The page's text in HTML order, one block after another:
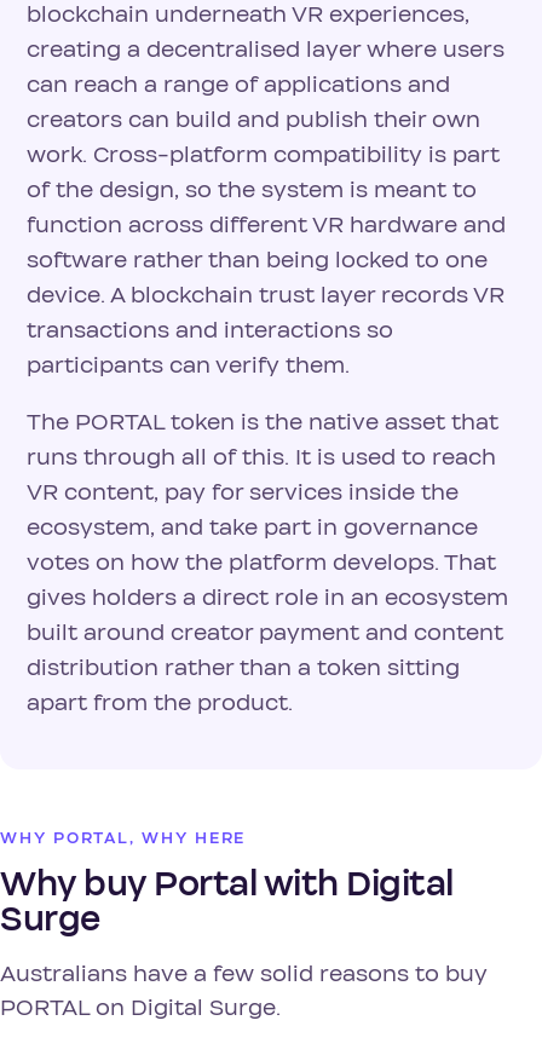
blockchain underneath VR experiences,
creating a decentralised layer where users
can reach a range of applications and
creators can build and publish their own
work. Cross-platform compatibility is part
of the design, so the system is meant to
function across different VR hardware and
software rather than being locked to one
device. A blockchain trust layer records VR
transactions and interactions so
participants can verify them.
The PORTAL token is the native asset that
runs through all of this. It is used to reach
VR content, pay for services inside the
ecosystem, and take part in governance
votes on how the platform develops. That
gives holders a direct role in an ecosystem
built around creator payment and content
distribution rather than a token sitting
apart from the product.
WHY PORTAL, WHY HERE
Why buy Portal with Digital
Surge
Australians have a few solid reasons to buy
PORTAL on Digital Surge.